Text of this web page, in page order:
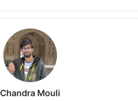
Chandra Mouli